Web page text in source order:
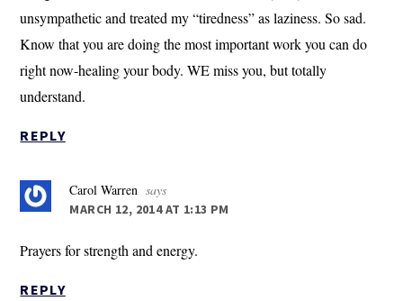
unsympathetic and treated my “tiredness” as laziness. So sad.
Know that you are doing the most important work you can do
right now-healing your body. WE miss you, but totally
understand.
REPLY
Carol Warren says
MARCH 12, 2014 AT 1:13 PM
Prayers for strength and energy.
REPLY